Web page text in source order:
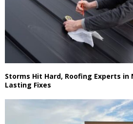
Storms Hit Hard, Roofing Experts in
Lasting Fixes